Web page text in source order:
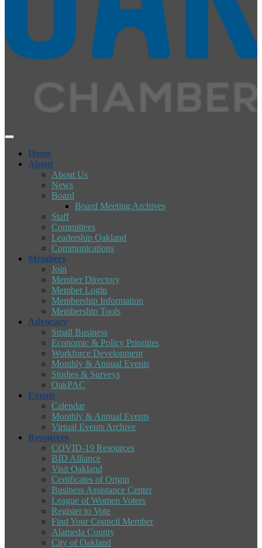
Home
About
About Us
News
Board
Board Meeting Archives
Staff
Committees
Leadership Oakland
Communications
Members
Join
Member Directory
Member Login
Membership Information
Membership Tools
Advocacy
Small Business
Economic & Policy Priorities
Workforce Development
Monthly & Annual Events
Studies & Surveys
OakPAC
Events
Calendar
Monthly & Annual Events
Virtual Events Archive
Resources
COVID-19 Resources
BID Alliance
Visit Oakland
Certificates of Origin
Business Assistance Center
League of Women Voters
Register to Vote
Find Your Council Member
Alameda County
City of Oakland